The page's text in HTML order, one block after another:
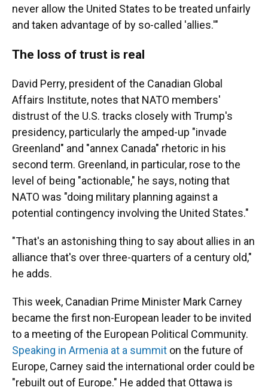
never allow the United States to be treated unfairly
and taken advantage of by so-called 'allies.'"
The loss of trust is real
David Perry, president of the Canadian Global
Affairs Institute, notes that NATO members'
distrust of the U.S. tracks closely with Trump's
presidency, particularly the amped-up "invade
Greenland" and "annex Canada" rhetoric in his
second term. Greenland, in particular, rose to the
level of being "actionable," he says, noting that
NATO was "doing military planning against a
potential contingency involving the United States."
"That's an astonishing thing to say about allies in an
alliance that's over three-quarters of a century old,"
he adds.
This week, Canadian Prime Minister Mark Carney
became the first non-European leader to be invited
to a meeting of the European Political Community.
Speaking in Armenia at a summit on the future of
Europe, Carney said the international order could be
"rebuilt out of Europe." He added that Ottawa is